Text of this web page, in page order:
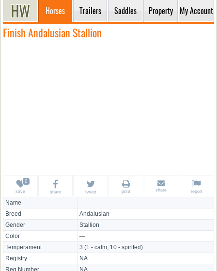
Horses Trailers Saddles Property My Account
Finish Andalusian Stallion
Name
Breed
Andalusian
Gender
Stallion
Color
—
Temperament
3 (1 - calm; 10 - spirited)
Registry
NA
Reg Number
NA
save share tweet print share report